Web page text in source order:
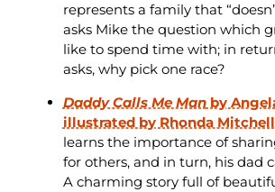
represents a family that
asks Mike the question which
like to spend time with; in
asks, why pick one race?
Daddy Calls Me Manby
illustrated by Rhonda Mitchell
learns the importance of
for others, and in turn, his dad
A charming story full of